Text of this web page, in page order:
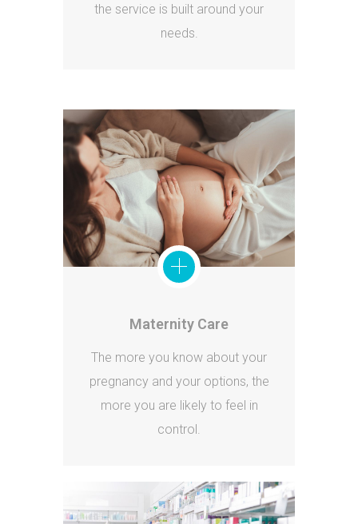
the service is built around your
needs.
Maternity Care
The more you know about your
pregnancy and your options, the
more you are likely to feel in
control.